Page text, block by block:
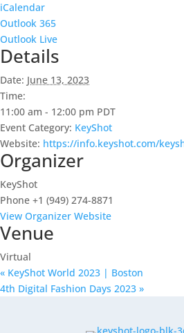
iCalendar
Outlook 365
Outlook Live
Details
Date: June 13, 2023
Time:
11:00 am - 12:00 pm PDT
Event Category: KeyShot
Website: https://info.keyshot.com/
Organizer
KeyShot
Phone +1 (949) 274-8871
View Organizer Website
Venue
Virtual
« KeyShot World 2023 | Boston
4th Digital Fashion Days 2023 »